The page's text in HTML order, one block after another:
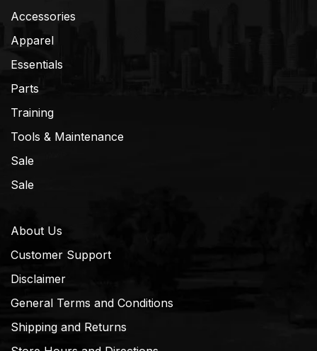
Accessories
Apparel
Essentials
Parts
Training
Tools & Maintenance
Sale
Sale
About Us
Customer Support
Disclaimer
General Terms and Conditions
Shipping and Returns